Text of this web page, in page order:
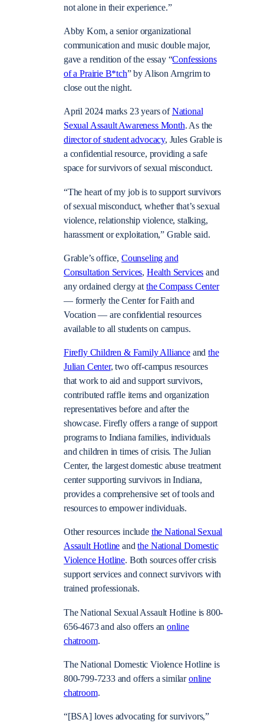
not alone in their experience.”
Abby Kom, a senior organizational
communication and music double major,
gave a rendition of the essay “Confessions
of a Prairie B*tch” by Alison Arngrim to
close out the night.
April 2024 marks 23 years ofNational
Sexual Assault Awareness Month. As the
director of student advocacy, Jules Grable is
a confidential resource, providing a safe
space for survivors of sexual misconduct.
“The heart of my job is to support survivors
of sexual misconduct, whether that’s sexual
violence, relationship violence, stalking,
harassment or exploitation,” Grable said.
Grable’s office, Counseling and
Consultation Services, Health Services and
any ordained clergy atthe Compass Center
— formerly the Center for Faith and
Vocation— are confidential resources
available to all students on campus.
Firefly Children & Family Allianceand the
Julian Center, two off-campus resources
that work to aid and support survivors,
contributed raffle items and organization
representatives before and after the
showcase. Firefly offers a range of support
programs to Indiana families, individuals
and children in times of crisis. The Julian
Center, the largest domestic abuse treatment
center supporting survivors in Indiana,
provides a comprehensive set of tools and
resources to empower individuals.
Other resources include the National Sexual
Assault Hotline andthe National Domestic
Violence Hotline. Both sources offer crisis
support services and connect survivors with
trained professionals.
The National Sexual Assault Hotline is 800-
656-4673 and also offers an online
chatroom.
The National Domestic Violence Hotline is
800-799-7233 and offers a similaronline
chatroom.
“[BSA] loves advocating for survivors,”